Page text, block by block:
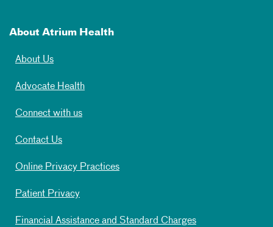
About Atrium Health
About Us
Advocate Health
Connect with us
Contact Us
Online Privacy Practices
Patient Privacy
Financial Assistance and Standard Charges